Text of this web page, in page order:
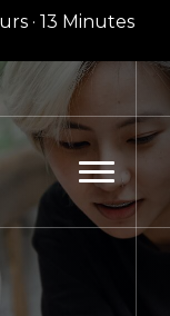
· 13 Minutes